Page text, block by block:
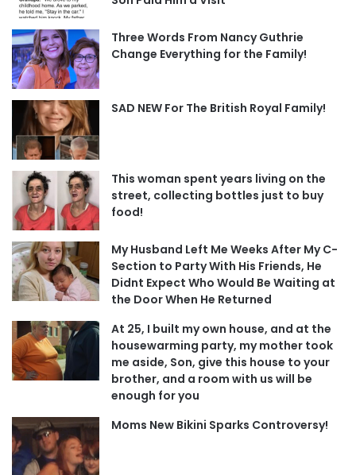
Three Words From Nancy Guthrie
Change Everything for the Family!
SAD NEW For The British Royal Family!
This woman spent years living on the
street, collecting bottles just to buy
food!
My Husband Left Me Weeks After My C-
Section to Party With His Friends, He
Didnt Expect Who Would Be Waiting at
the Door When He Returned
At 25, I built my own house, and at the
housewarming party, my mother took
me aside, Son, give this house to your
brother, and a room with us will be
enough for you
Moms New Bikini Sparks Controversy!